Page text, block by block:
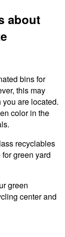
about
bins for
this may
are located.
color in the
recyclables
green yard
green
center and